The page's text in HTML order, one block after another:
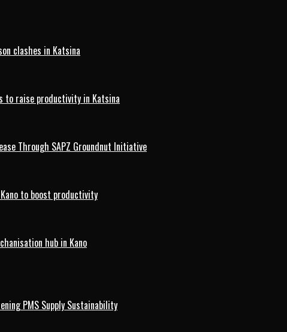
clashes in Katsina
to raise productivity in Katsina
Through SAPZ Groundnut Initiative
to boost productivity
hub in Kano
PMS Supply Sustainability